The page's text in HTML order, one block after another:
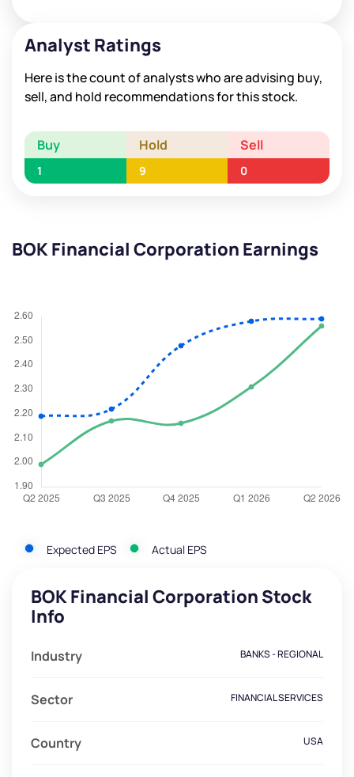
Analyst Ratings
Here is the count of analysts who are advising buy,
sell, and hold recommendations for this stock.
Buy Hold Sell
1 9 0
BOK Financial Corporation Earnings
Expected EPS Actual EPS
BOK Financial Corporation Stock
Info
Industry BANKS - REGIONAL
Sector FINANCIAL SERVICES
Country USA